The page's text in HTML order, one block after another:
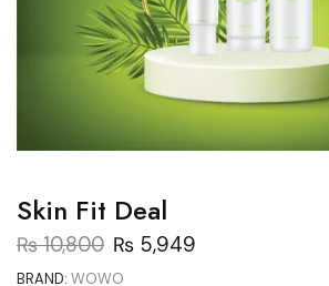
Skin Fit Deal
₨10,800 ₨ 5,949
BRAND: WOWO